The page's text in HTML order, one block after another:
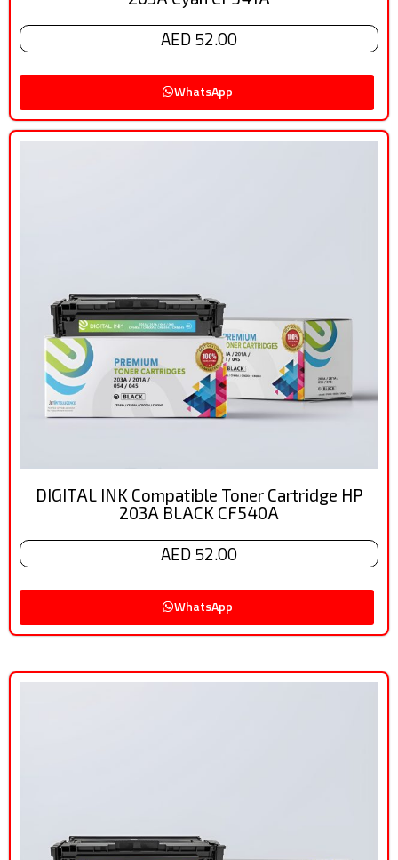
AED 52.00
WhatsApp
DIGITAL INK Compatible Toner Cartridge HP
203A BLACK CF540A
AED 52.00
WhatsApp